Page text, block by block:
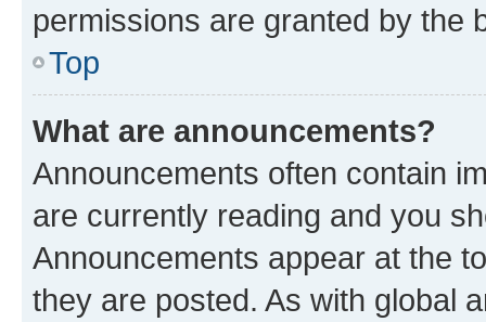
permissions are granted by the
Top
What are announcements?
Announcements often contain
are currently reading and you
Announcements appear at the
they are posted. As with global